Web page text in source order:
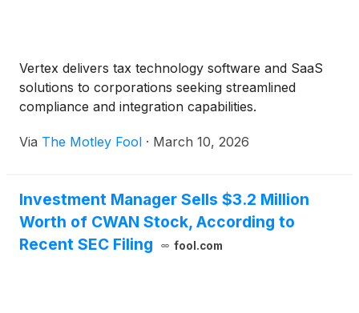
Vertex delivers tax technology software and SaaS
solutions to corporations seeking streamlined
compliance and integration capabilities.
Via The Motley Fool · March 10, 2026
Investment Manager Sells $3.2 Million
Worth of CWAN Stock, According to
Recent SEC Filing
fool.com